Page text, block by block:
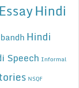
Hindi
Hindi
Speech Informal
NSQF